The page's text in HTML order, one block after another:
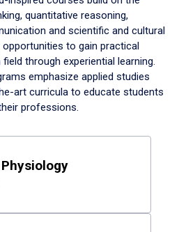
quantitative reasoning,
and scientific and cultural
to gain practical
through experiential learning.
emphasize applied studies
art curricula to educate students
professions.